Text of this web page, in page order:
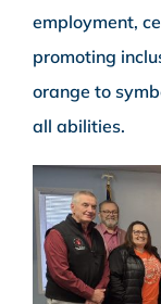
employment,
promoting
orange to
all abilities.